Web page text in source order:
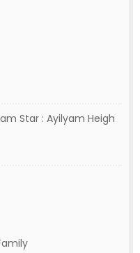
Star : Ayilyam Heigh